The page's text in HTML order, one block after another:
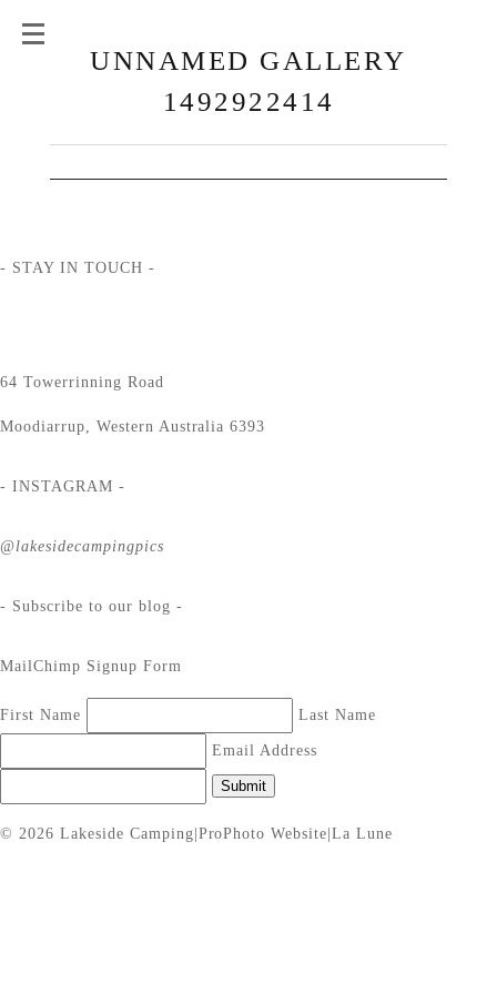
UNNAMED GALLERY
1492922414
- STAY IN TOUCH -
64 Towerrinning Road
Moodiarrup, Western Australia 6393
- INSTAGRAM -
@lakesidecampingpics
- Subscribe to our blog -
MailChimp Signup Form
First Name Last Name
Email Address
Submit
© 2026 Lakeside Camping|ProPhoto Website|La Lune